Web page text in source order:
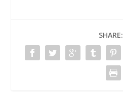
SHARE: